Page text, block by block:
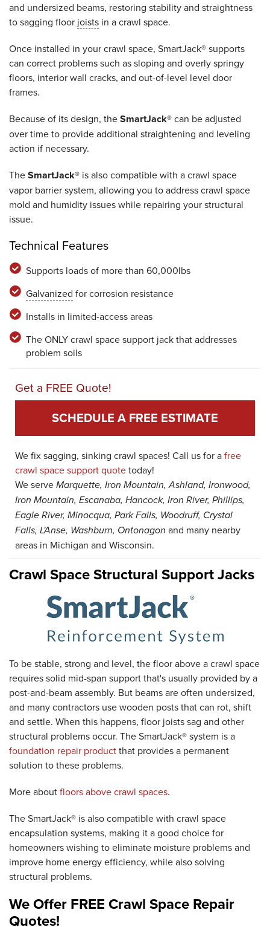
and undersized beams, restoring stability and straightness
to sagging floor joists in a crawl space.
Once installed in your crawl space, SmartJack® supports
can correct problems such as sloping and overly springy
floors, interior wall cracks, and out-of-level level door
frames.
Because of its design, theSmartJack®can be adjusted
over time to provide additional straightening and leveling
action if necessary.
TheSmartJack® is also compatible with a crawl space
vapor barrier system, allowing you to address crawl space
mold and humidity issues while repairing your structural
issue.
Technical Features
Supports loads of more than 60,000lbs
Galvanized for corrosion resistance
Installs in limited-access areas
The ONLY crawl space support jack that addresses
problem soils
Get a FREE Quote!
SCHEDULE A FREE ESTIMATE
We fix sagging, sinking crawl spaces! Call us for afree
crawl space support quotetoday!
We serveMarquette, Iron Mountain, Ashland, Ironwood,
Iron Mountain, Escanaba, Hancock, Iron River, Phillips,
Eagle River, Minocqua, Park Falls, Woodruff, Crystal
Falls, L'Anse, Washburn, Ontonagon and many nearby
areas in Michigan and Wisconsin.
Crawl Space Structural Support Jacks
To be stable, strong and level, the floor above a crawl space
requires solid mid-span support that's usually provided by a
post-and-beam assembly. But beams are often undersized,
and many contractors use wooden posts that can rot, shift
and settle. When this happens, floor joists sag and other
structural problems occur. The SmartJack® system is a
foundation repair productthat provides a permanent
solution to these problems.
More aboutfloors above crawl spaces.
The SmartJack® is also compatible with crawl space
encapsulation systems, making it a good choice for
homeowners wishing to eliminate moisture problems and
improve home energy efficiency, while also solving
structural problems.
We Offer FREE Crawl Space Repair
Quotes!